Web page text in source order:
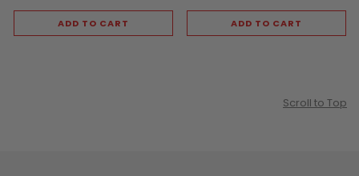
ADD TO CART ADD TO CART
Scroll to Top